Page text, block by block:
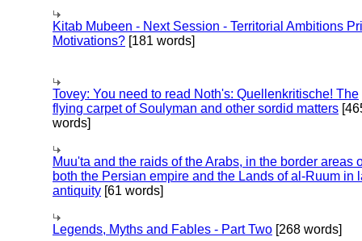
Kitab Mubeen - Next Session - Territorial Ambitions
Motivations? [181 words]
Tovey: You need to read Noth's: Quellenkritische! The
flying carpet of Soulyman and other sordid matters
words]
Muu'ta and the raids of the Arabs, in the border areas
both the Persian empire and the Lands of al-Ruum in
antiquity [61 words]
Legends, Myths and Fables - Part Two [268 words]